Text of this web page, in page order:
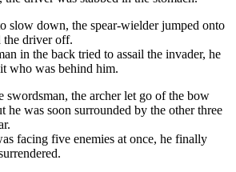
slow down, the spear-wielder jumped onto
the driver off.
in the back tried to assail the invader, he
who was behind him.
swordsman, the archer let go of the bow
he was soon surrounded by the other three
facing five enemies at once, he finally